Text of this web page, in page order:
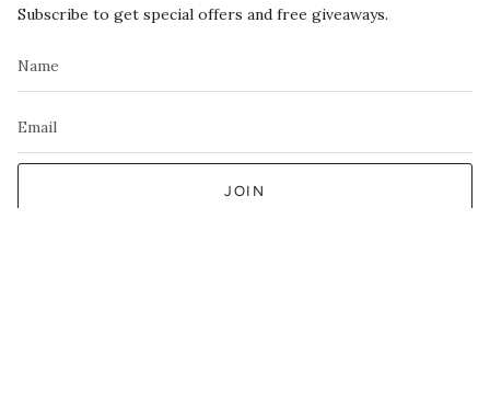
Subscribe to get special offers and free giveaways.
JOIN